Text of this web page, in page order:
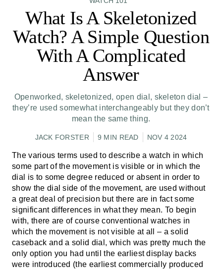
What Is A Skeletonized
Watch? A Simple Question
With A Complicated
Answer
Openworked, skeletonized, open dial, skeleton dial –
they’re used somewhat interchangeably but they don’t
mean the same thing.
JACK FORSTER 9 MIN READ NOV 4 2024
The various terms used to describe a watch in which
some part of the movement is visible or in which the
dial is to some degree reduced or absent in order to
show the dial side of the movement, are used without
a great deal of precision but there are in fact some
significant differences in what they mean. To begin
with, there are of course conventional watches in
which the movement is not visible at all – a solid
caseback and a solid dial, which was pretty much the
only option you had until the earliest display backs
were introduced (the earliest commercially produced